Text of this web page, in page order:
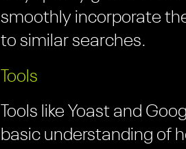
smoothly incorporate
to similar searches.
Tools
Tools like Yoast and
basic understanding of